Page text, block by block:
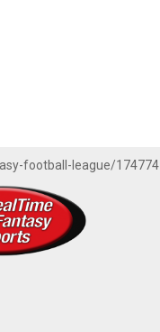
football-league/174774